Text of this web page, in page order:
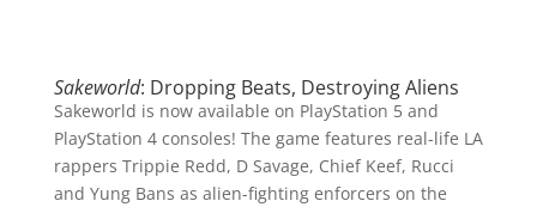
Sakeworld: Dropping Beats, Destroying Aliens
Sakeworld is now available on PlayStation 5 and
PlayStation 4 consoles! The game features real-life LA
rappers Trippie Redd, D Savage, Chief Keef, Rucci
and Yung Bans as alien-fighting enforcers on the